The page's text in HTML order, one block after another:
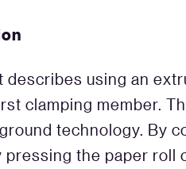
describes using an
clamping member.
technology. By
the paper roll